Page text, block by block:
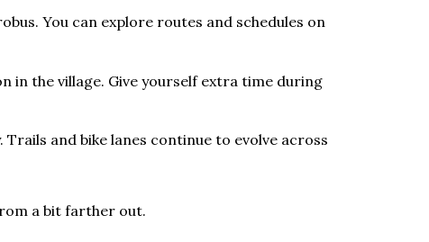
You can explore routes and schedules on
in the village. Give yourself extra time during
and bike lanes continue to evolve across
a bit farther out.